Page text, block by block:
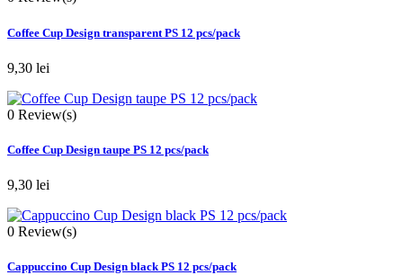
Coffee Cup Design transparent PS 12 pcs/pack
9,30 lei
0 Review(s)
Coffee Cup Design taupe PS 12 pcs/pack
9,30 lei
0 Review(s)
Cappuccino Cup Design black PS 12 pcs/pack